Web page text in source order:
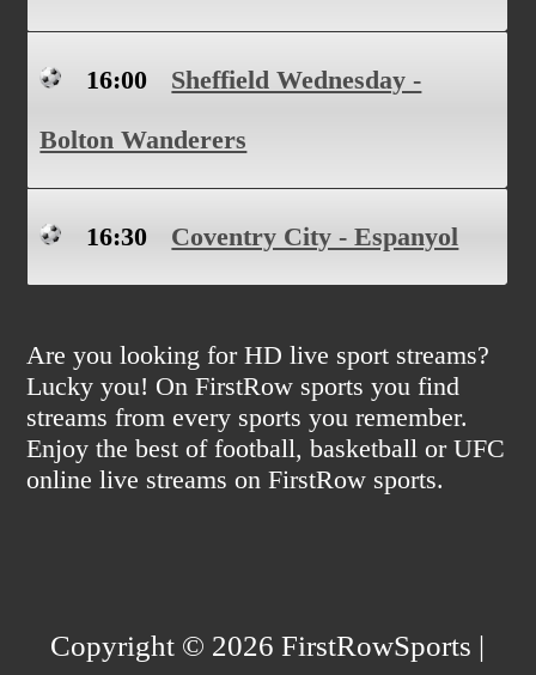
16:00
Sheffield Wednesday -
Bolton Wanderers
16:30 Coventry City - Espanyol
Are you looking for HD live sport streams?
Lucky you! On FirstRow sports you find
streams from every sports you remember.
Enjoy the best of football, basketball or UFC
online live streams on FirstRow sports.
Copyright © 2026 FirstRowSports |